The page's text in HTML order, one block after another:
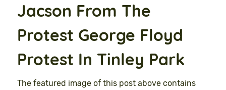
Jacson From The
Protest George Floyd
Protest In Tinley Park
The featured image of this post above contains